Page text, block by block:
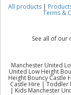
All products |
Terms &
See all of
Manchester United
United Low Height
Height Bouncy Castle
Castle Hire | Toddler
| Kids Manchester